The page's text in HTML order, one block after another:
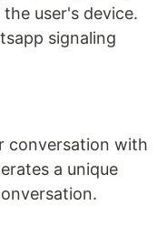
user's device.
signaling
conversation with
a unique